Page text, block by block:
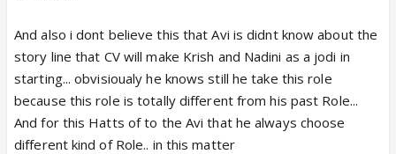
And also i dont believe this that Avi is didnt know about the
story line that CV will make Krish and Nadini as a jodi in
starting... obvisioualy he knows still he take this role
because this role is totally different from his past Role...
And for this Hatts of to the Avi that he always choose
different kind of Role.. in this matter